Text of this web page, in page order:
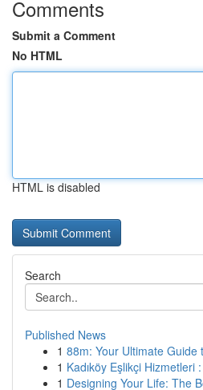
Comments
Submit a Comment
No HTML
HTML is disabled
Search
Published News
1 88m: Your Ultimate Guide
1 Kadıköy Eşlikçi Hizmetleri
1 Designing Your Life: The